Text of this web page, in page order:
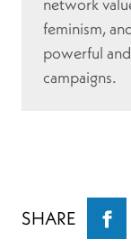
network
feminism,
powerful
campaigns.
SHARE